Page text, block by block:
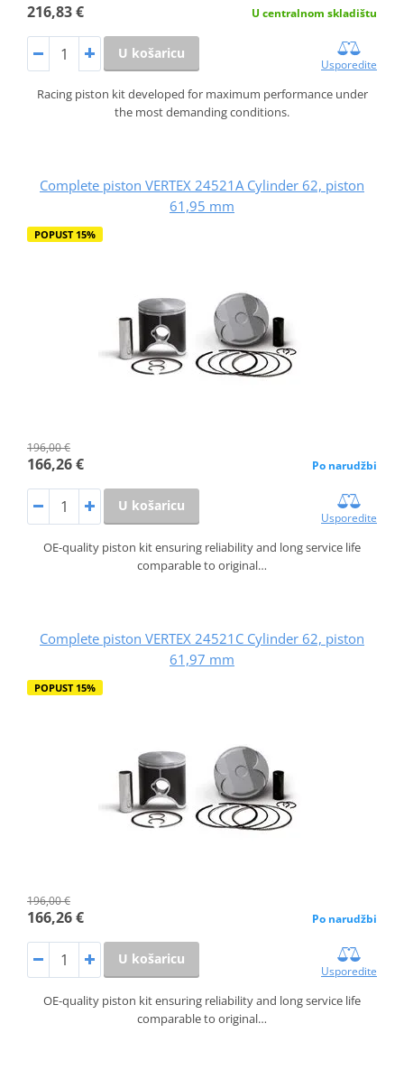
216,83 € U centralnom skladištu
U košaricu
Usporedite
Racing piston kit developed for maximum performance under
the most demanding conditions.
Complete piston VERTEX 24521A Cylinder 62, piston
61,95 mm
POPUST 15%
196,00 €
166,26 € Po narudžbi
U košaricu
Usporedite
OE-quality piston kit ensuring reliability and long service life
comparable to original…
Complete piston VERTEX 24521C Cylinder 62, piston
61,97 mm
POPUST 15%
196,00 €
166,26 € Po narudžbi
U košaricu
Usporedite
OE-quality piston kit ensuring reliability and long service life
comparable to original…